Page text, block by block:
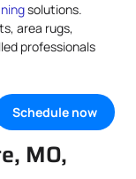
solutions.
area rugs,
professionals
Schedule now
MO,